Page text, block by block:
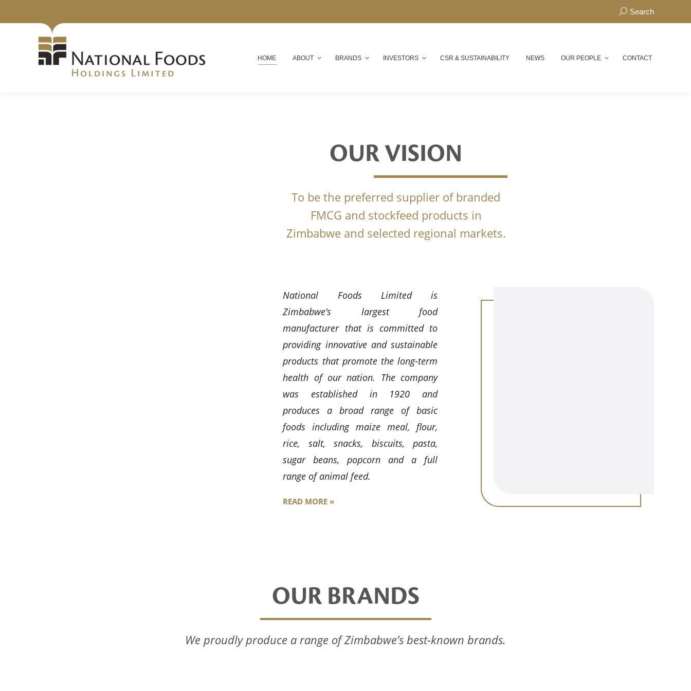
Search:
Search
HOME ABOUT BRANDS INVESTORS CSR & SUSTAINABILITY NEWS OUR PEOPLE CONTACT
OUR VISION
To be the preferred supplier of branded
FMCG and stockfeed products in
Zimbabwe and selected regional markets.
National Foods Limited is
Zimbabwe’s largest food
manufacturer that is committed to
providing innovative and sustainable
products that promote the long-term
health of our nation. The company
was established in 1920 and
produces a broad range of basic
foods including maize meal, flour,
rice, salt, snacks, biscuits, pasta,
sugar beans, popcorn and a full
range of animal feed.
READ MORE »
OUR BRANDS
We proudly produce a range of Zimbabwe’s best-known brands.